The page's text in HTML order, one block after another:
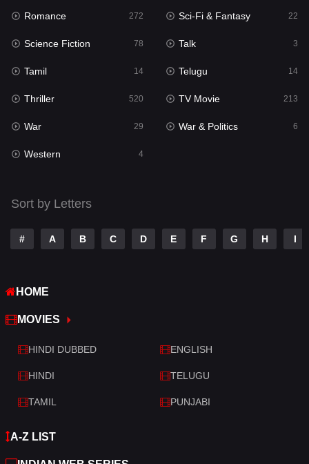
Punjabi
Reality
Romance
Sci-Fi & Fantasy 22
Science Fiction
Talk
Telugu
Thriller
War
War & Politics
Western
Romance 272 Sci-Fi & Fantasy 22
Science Fiction 78 Talk 3
Tamil 14 Telugu 14
Thriller 520 TV Movie 213
War 29 War & Politics 6
Western 4
Sort by Letters
# A B C D E F G H I
HOME
MOVIES
HINDI DUBBED ENGLISH
HINDI TELUGU
TAMIL PUNJABI
A-Z LIST